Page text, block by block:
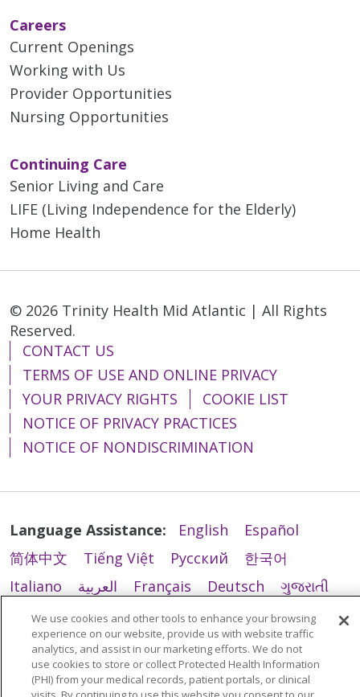
Careers
Current Openings
Working with Us
Provider Opportunities
Nursing Opportunities
Continuing Care
Senior Living and Care
LIFE (Living Independence for the Elderly)
Home Health
© 2026 Trinity Health Mid Atlantic | All Rights
Reserved.
CONTACT US
TERMS OF USE AND ONLINE PRIVACY
YOUR PRIVACY RIGHTS
COOKIE LIST
NOTICE OF PRIVACY PRACTICES
NOTICE OF NONDISCRIMINATION
Language Assistance: English
Español
简体中文
Tiếng Việt Русский
한국어
Italiano
العربية Français Deutsch
ગુજરાતી
Polski
Kabuverdianu
ភាសាខ្មែរ
Português do Brasil
हिंदी اردو
తెలుగు
Tagalog
Nederlands नेपाली
Українська
We use cookies and other tools to enhance your browsing
experience on our website, provide us with website traffic
analytics, and assist in our marketing efforts. We do not
use cookies to store or collect Protected Health Information
(PHI) from your medical records, patient portals, or clinical